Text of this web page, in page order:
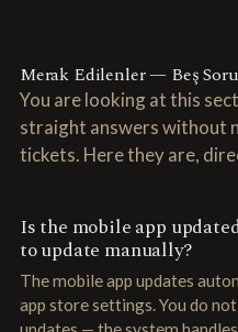
Merak Edilenler — Beş
You are looking at this
straight answers without
tickets. Here they are,
Is the mobile app
to update manually?
The mobile app updates
app store settings. You do